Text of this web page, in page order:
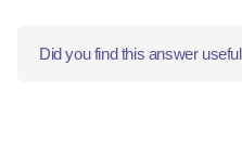
Did you find this answer